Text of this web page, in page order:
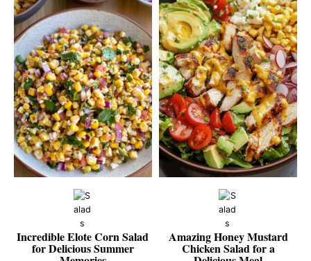
Incredible Elote Corn Salad
for Delicious Summer
Amazing Honey Mustard
Chicken Salad for a